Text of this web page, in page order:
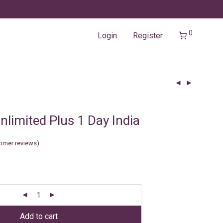
Login Register 0
Plus 1 Day India
reviews)
Add to cart